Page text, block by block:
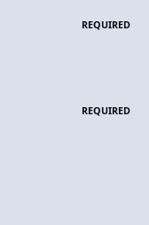
REQUIRED
REQUIRED